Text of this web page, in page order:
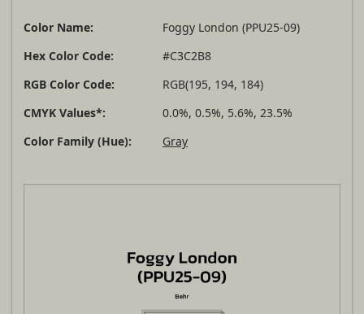
Color Name:
Foggy London (PPU25-09)
Hex Color Code:
#C3C2B8
RGB Color Code:
RGB(195, 194, 184)
CMYK Values*:
0.0%, 0.5%, 5.6%, 23.5%
Color Family (Hue):
Gray